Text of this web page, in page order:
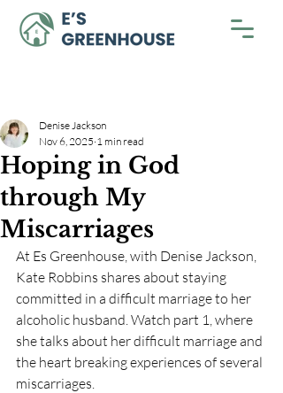
Hoping in God
through My
Miscarriages
Denise Jackson
Nov 6, 2025 1 min read
At Es Greenhouse, with Denise Jackson,
Kate Robbins shares about staying
committed in a difficult marriage to her
alcoholic husband. Watch part 1, where
she talks about her difficult marriage and
the heart breaking experiences of several
miscarriages.